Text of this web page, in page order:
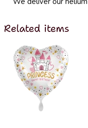
Related items